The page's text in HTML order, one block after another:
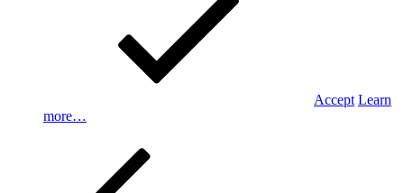
Accept Learn
more…